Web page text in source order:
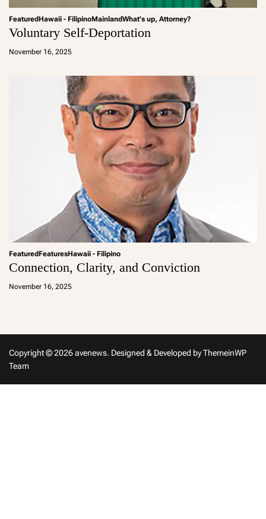
FeaturedHawaii - FilipinoMainlandWhat's up, Attorney?
Voluntary Self-Deportation
November 16, 2025
a
FeaturedFeaturesHawaii - Filipino
Connection, Clarity, and Conviction
November 16, 2025
a
Copyright © 2026 avenews. Designed & Developed byThemeinWP
Team